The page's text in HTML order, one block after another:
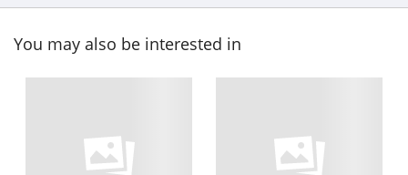
You may also be interested in